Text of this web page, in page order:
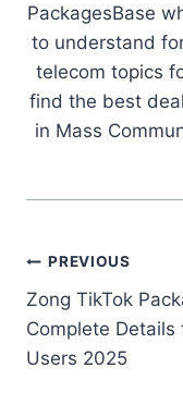
PackagesBase
to understand
telecom topics
find the best
in Mass
Post
navigation
PREVIOUS
Zong TikTok
Complete Details
Users 2025